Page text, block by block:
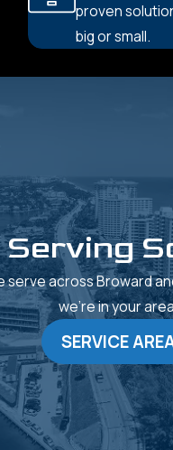
proven
big or small.
Serving
serve across Broward
we’re in your
SERVICE